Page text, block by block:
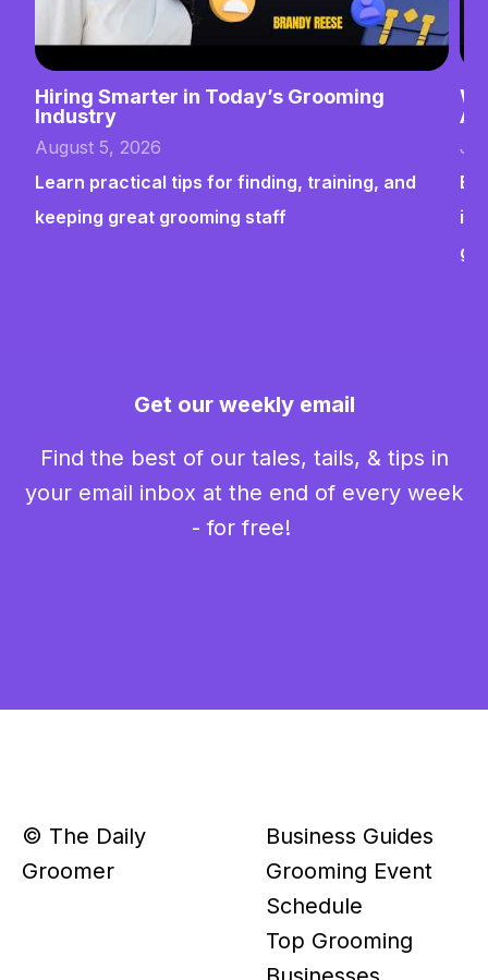
Hiring Smarter in Today’s Grooming
Industry
August 5, 2026
Learn practical tips for finding, training, and
keeping great grooming staff
Get our weekly email
Find the best of our tales, tails, & tips in
your email inbox at the end of every week
- for free!
© The Daily
Groomer
Business Guides
Grooming Event
Schedule
Top Grooming